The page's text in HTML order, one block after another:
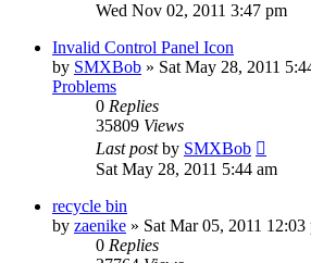
Wed Nov 02, 2011 3:47 pm
Invalid Control Panel Icon
by SMXBob » Sat May 28, 2011
Problems
0 Replies
35809 Views
Last postby SMXBob
Sat May 28, 2011 5:44 am
recycle bin
by zaenike » Sat Mar 05, 2011 12:03
0 Replies